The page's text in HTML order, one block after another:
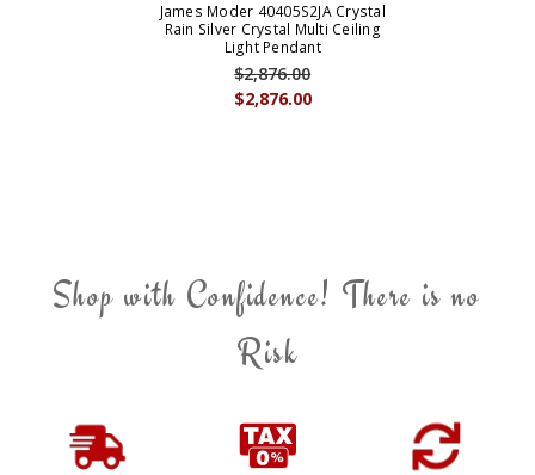
James Moder 40405S2JA Crystal
Rain Silver Crystal Multi Ceiling
Light Pendant
$2,876.00
$2,876.00
Shop with Confidence! There is no
Risk